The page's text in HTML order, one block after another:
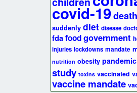
covid-19death
suddenly diet disease
fdafoodgovernment
injuries lockdowns mandate
nutrition obesity pandemic
study toxins vaccinated
vaccine mandate